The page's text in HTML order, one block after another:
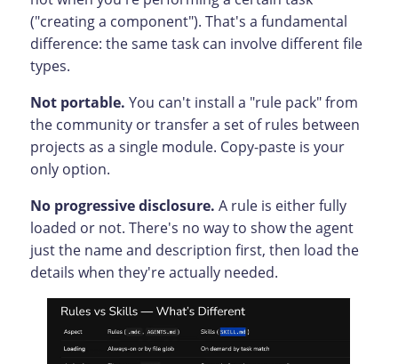
("creating a component"). That's a fundamental
difference: the same task can involve different file
types.
Not portable. You can't install a "rule pack" from
the community or transfer a set of rules between
projects as a single module. Copy-paste is your
only option.
No progressive disclosure. A rule is either fully
loaded or not. There's no way to show the agent
just the name and description first, then load the
details when they're actually needed.